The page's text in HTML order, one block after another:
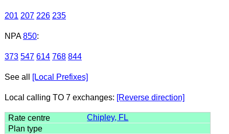
201 207 226 235
NPA 850:
373 547 614 768 844
See all [Local Prefixes]
Local calling TO 7 exchanges: [Reverse direction]
Chipley, FL